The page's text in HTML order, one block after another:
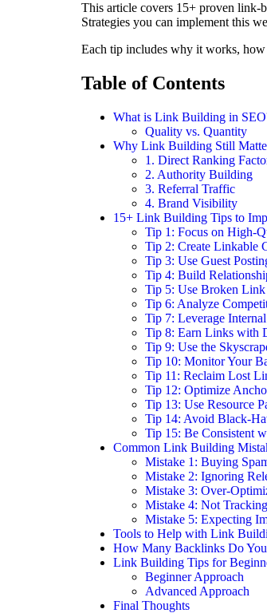
This article covers 15+ proven link-
Strategies you can implement this
Each tip includes why it works, how
Table of Contents
What is Link Building in
Quality vs. Quantity
Why Link Building Still
1. Direct Ranking
2. Authority Building
3. Referral Traffic
4. Brand Visibility
15+ Link Building Tips to
Tip 1: Focus on High-
Tip 2: Create Linkable
Tip 3: Use Guest
Tip 4: Build
Tip 5: Use Broken
Tip 6: Analyze
Tip 7: Leverage
Tip 8: Earn Links with
Tip 9: Use the
Tip 10: Monitor Your
Tip 11: Reclaim Lost
Tip 12: Optimize
Tip 13: Use Resource
Tip 14: Avoid Black-
Tip 15: Be Consistent
Common Link Building
Mistake 1: Buying
Mistake 2: Ignoring
Mistake 3: Over-
Mistake 4: Not
Mistake 5: Expecting
Tools to Help with Link
How Many Backlinks Do
Link Building Tips for
Beginner Approach
Advanced Approach
Final Thoughts